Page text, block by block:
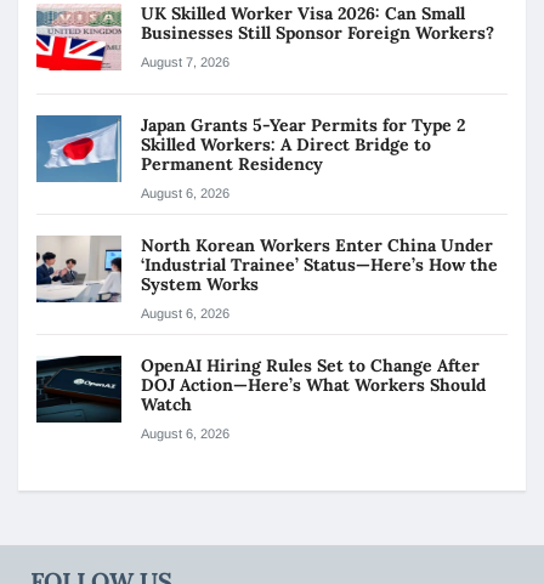
UK Skilled Worker Visa 2026: Can Small
Businesses Still Sponsor Foreign Workers?
August 7, 2026
Japan Grants 5-Year Permits for Type 2
Skilled Workers: A Direct Bridge to
Permanent Residency
August 6, 2026
North Korean Workers Enter China Under
‘Industrial Trainee’ Status—Here’s How the
System Works
August 6, 2026
OpenAI Hiring Rules Set to Change After
DOJ Action—Here’s What Workers Should
Watch
August 6, 2026